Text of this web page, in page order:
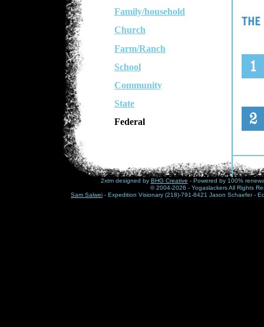
Family/household
Church
Farm/Ranch
School
Community
State
Federal
2xtm designed by BHG Creative - Powered by 100%
© 2004-2026 - Yogaslackers All Rights
Sam Salwei - Expedition Visionary (218)-791-8421 Jason Schaefer -